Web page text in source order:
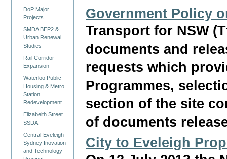
DoP Major
Projects
SMDA BEP2 &
Urban Renewal
Studies
Rail Corridor
Expansion
Waterloo Public
Housing & Metro
Station
Redevelopment
Elizabeith Street
SSDA
Central-Eveleigh
Sydney Inovation
and Technology
Government Policy
Transport for NSW
documents and
requests which
Programmes,
section of the site
of documents
City to Eveleigh